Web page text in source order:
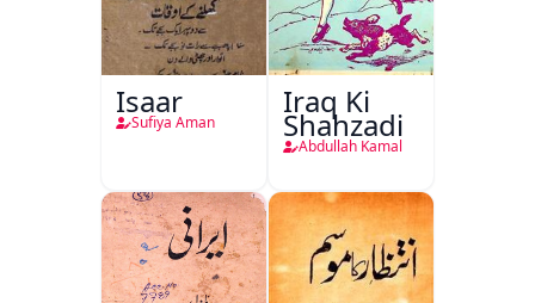
Isaar
Sufiya Aman
Iraq Ki
Shahzadi
Abdullah Kamal